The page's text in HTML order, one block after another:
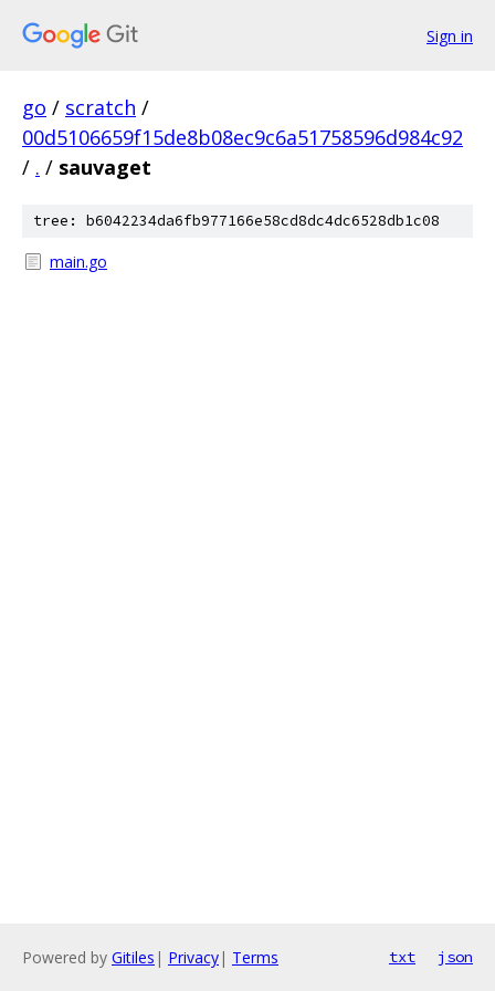
Sign in
go / scratch /
00d5106659f15de8b08ec9c6a51758596d984c92
/ . / sauvaget
tree: b6042234da6fb977166e58cd8dc4dc6528db1c08
main.go
Powered by Gitiles | Privacy| Terms txt json